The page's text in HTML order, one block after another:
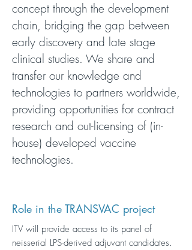
concept through the development
chain, bridging the gap between
early discovery and late stage
clinical studies. We share and
transfer our knowledge and
technologies to partners worldwide,
providing opportunities for contract
research and out-licensing of (in-
house) developed vaccine
technologies.
Role in the TRANSVAC project
ITV will provide access to its panel of
neisserial LPS-derived adjuvant candidates.